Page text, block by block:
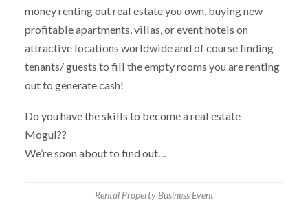
money renting out real estate you own, buying new
profitable apartments, villas, or event hotels on
attractive locations worldwide and of course finding
tenants/ guests to fill the empty rooms you are renting
out to generate cash!
Do you have the skills to become a real estate
Mogul??
We’re soon about to find out…
Rental Property Business Event